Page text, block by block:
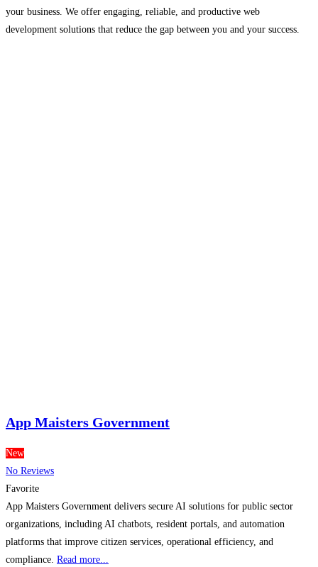
your business. We offer engaging, reliable, and productive web
development solutions that reduce the gap between you and your success.
App Maisters Government
New
No Reviews
Favorite
App Maisters Government delivers secure AI solutions for public sector
organizations, including AI chatbots, resident portals, and automation
platforms that improve citizen services, operational efficiency, and
compliance. Read more...